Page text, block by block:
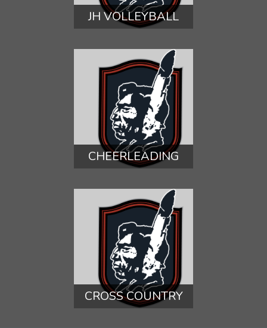
JH VOLLEYBALL
CHEERLEADING
CROSS COUNTRY